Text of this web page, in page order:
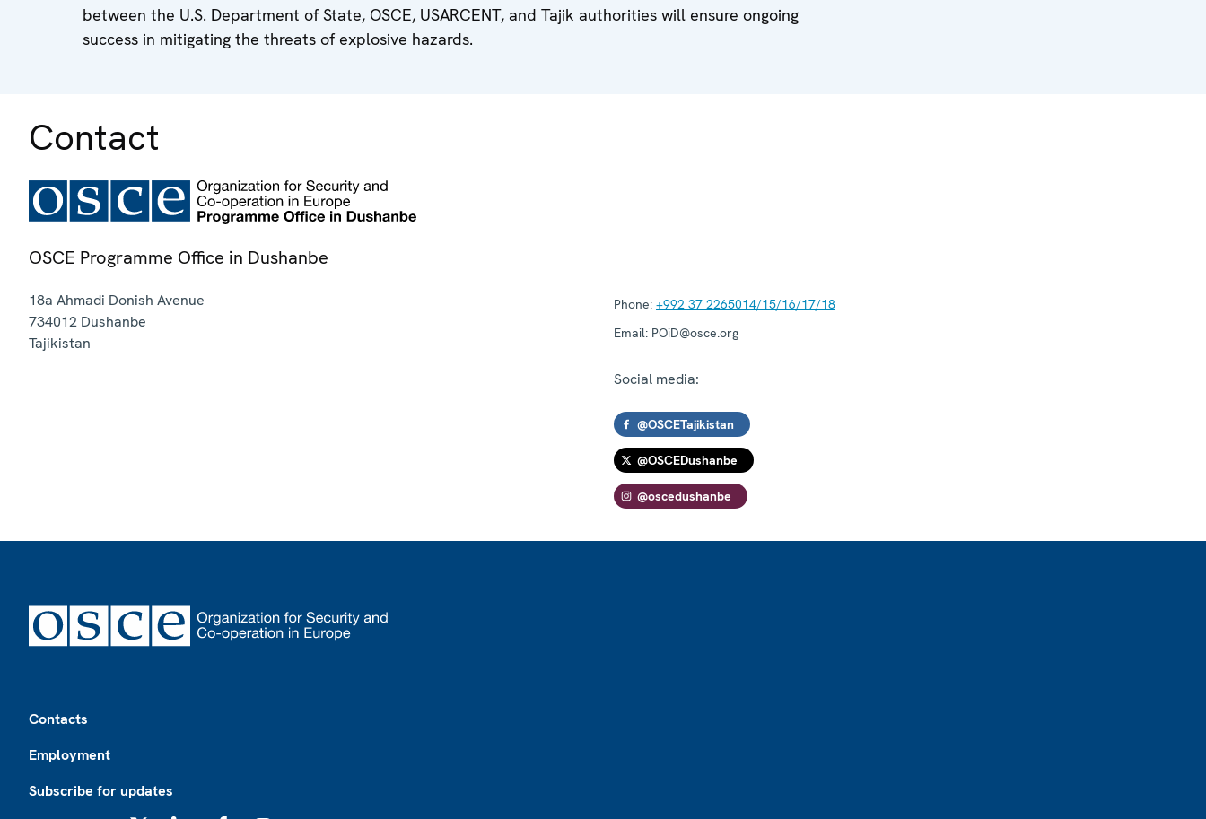
between the U.S. Department of State, OSCE, USARCENT, and Tajik authorities will ensure ongoing
success in mitigating the threats of explosive hazards.
Contact
OSCE Programme Office in Dushanbe
18a Ahmadi Donish Avenue
734012 Dushanbe
Tajikistan
Phone: +992 37 2265014/15/16/17/18
Email: POiD@osce.org
Social media:
@OSCETajikistan
@OSCEDushanbe
@oscedushanbe
Contacts
Employment
Subscribe for updates